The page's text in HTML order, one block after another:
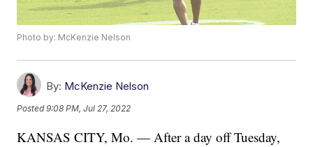
Photo by: McKenzie Nelson
By: McKenzie Nelson
Posted9:08 PM, Jul 27, 2022
KANSAS CITY, Mo. — After a day off Tuesday,